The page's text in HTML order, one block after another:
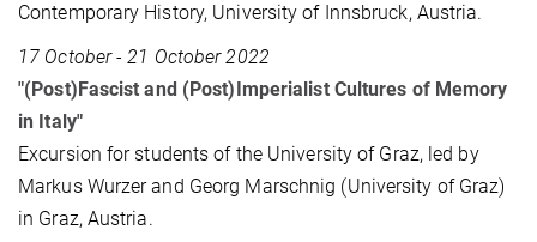
Contemporary History, University of Innsbruck, Austria.
17 October - 21 October 2022
"(Post)Fascist and (Post)Imperialist Cultures of Memory
in Italy"
Excursion for students of the University of Graz, led by
Markus Wurzer and Georg Marschnig (University of Graz)
in Graz, Austria.